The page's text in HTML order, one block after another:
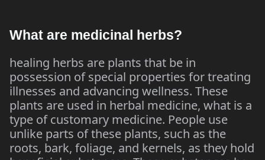
What are medicinal herbs?
healing herbs are plants that be in
possession of special properties for treating
illnesses and advancing wellness. These
plants are used in herbal medicine, what is a
type of customary medicine. People use
unlike parts of these plants, such as the
roots, bark, foliage, and kernels, as they hold